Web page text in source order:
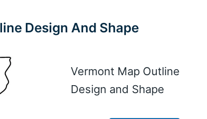
Design And Shape
Vermont Map Outline
Design and Shape